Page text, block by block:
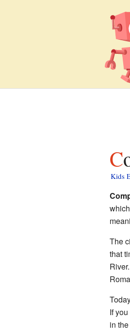
Kids
The
that
If
in